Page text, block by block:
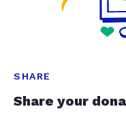
SHARE
Share your